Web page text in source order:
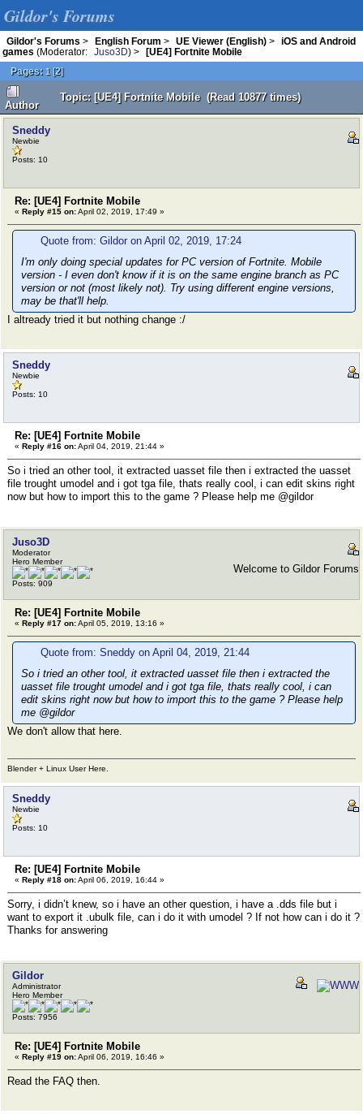
Gildor's Forums
Gildor's Forums > English Forum > UE Viewer (English) >
iOS and Android
games (Moderator: Juso3D) >
[UE4] Fortnite Mobile
Pages: 1 [2]
Author
Topic: [UE4] Fortnite Mobile (Read 10877 times)
Sneddy
Newbie
Posts: 10
Re: [UE4] Fortnite Mobile
« Reply #15 on:April 02, 2019, 17:49 »
Quote from: Gildor on April 02, 2019, 17:24
I'm only doing special updates for PC version of Fortnite. Mobile
version - I even don't know if it is on the same engine branch as PC
version or not (most likely not). Try using different engine versions,
may be that'll help.
I altready tried it but nothing change :/
Sneddy
Newbie
Posts: 10
Re: [UE4] Fortnite Mobile
« Reply #16 on:April 04, 2019, 21:44 »
So i tried an other tool, it extracted uasset file then i extracted the uasset
file trought umodel and i got tga file, thats really cool, i can edit skins right
now but how to import this to the game ? Please help me @gildor
Juso3D
Moderator
Hero Member
Posts: 909
Welcome to Gildor Forums
Re: [UE4] Fortnite Mobile
« Reply #17 on:April 05, 2019, 13:16 »
Quote from: Sneddy on April 04, 2019, 21:44
So i tried an other tool, it extracted uasset file then i extracted the
uasset file trought umodel and i got tga file, thats really cool, i can
edit skins right now but how to import this to the game ? Please help
me @gildor
We don't allow that here.
Blender + Linux User Here.
Sneddy
Newbie
Posts: 10
Re: [UE4] Fortnite Mobile
« Reply #18 on:April 06, 2019, 16:44 »
Sorry, i didn’t knew, so i have an other question, i have a .dds file but i
want to export it .ubulk file, can i do it with umodel ? If not how can i do it ?
Thanks for answering
Gildor
Administrator
Hero Member
Posts: 7956
Re: [UE4] Fortnite Mobile
« Reply #19 on:April 06, 2019, 16:46 »
Read the FAQ then.